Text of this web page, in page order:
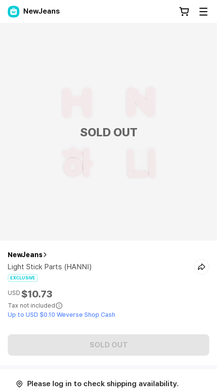
NewJeans
SOLD OUT
NewJeans
Light Stick Parts (HANNI)
EXCLUSIVE
USD $10.73
Tax not included
Up to USD $0.10 Weverse Shop Cash
SOLD OUT
Please log in to check shipping availability.